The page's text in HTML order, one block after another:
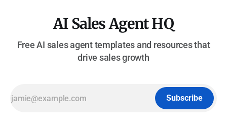
AI Sales Agent HQ
Free AI sales agent templates and resources that
drive sales growth
Subscribe